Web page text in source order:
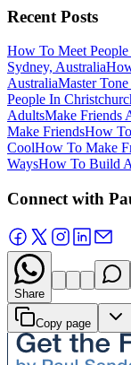
Recent Posts
How To Meet
Sydney, Australia
AustraliaMaster
People In
AdultsMake Friends
Make FriendsHow
CoolHow To Make
WaysHow To Build
Connect with
Share
Copy page